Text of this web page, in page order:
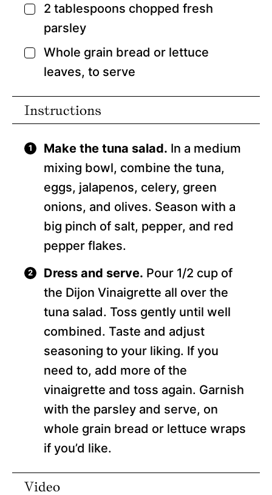
▢
2 tablespoons chopped fresh
parsley
▢
Whole grain bread or lettuce
leaves, to serve
Instructions
Make the tuna salad. In a medium
mixing bowl, combine the tuna,
eggs, jalapenos, celery, green
onions, and olives. Season with a
big pinch of salt, pepper, and red
pepper flakes.
Dress and serve. Pour 1/2 cup of
the Dijon Vinaigrette all over the
tuna salad. Toss gently until well
combined. Taste and adjust
seasoning to your liking. If you
need to, add more of the
vinaigrette and toss again. Garnish
with the parsley and serve, on
whole grain bread or lettuce wraps
if you’d like.
Video